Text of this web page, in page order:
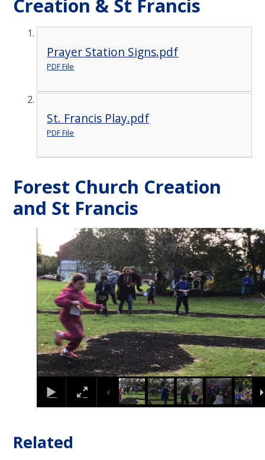
Creation & St Francis
Prayer Station Signs.pdf
PDF File
St. Francis Play.pdf
PDF File
Forest Church Creation
and St Francis
Related